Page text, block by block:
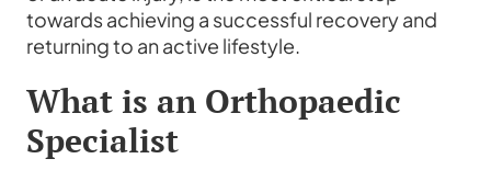
towards achieving a successful recovery and
returning to an active lifestyle.
What is an Orthopaedic
Specialist